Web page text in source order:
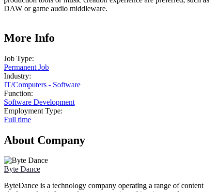
DAW or game audio middleware.
More Info
Job Type:
Permanent Job
Industry:
IT/Computers - Software
Function:
Software Development
Employment Type:
Full time
About Company
Byte Dance
ByteDance is a technology company operating a range of content